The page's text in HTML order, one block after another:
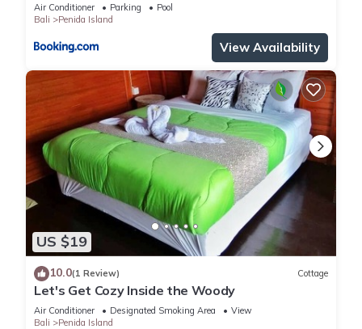
Air Conditioner Parking
Pool
Bali
Penida Island
View Availability
US $19
10.0(1 Review) Cottage
Let's Get Cozy Inside the Woody
Air Conditioner Designated Smoking Area
View
Bali
Penida Island